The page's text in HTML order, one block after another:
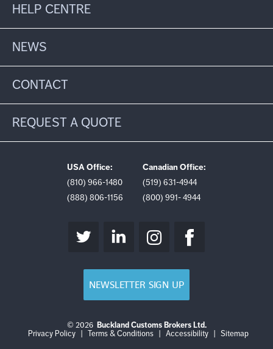
HELP CENTRE
NEWS
CONTACT
REQUEST A QUOTE
USA Office:
(810) 966-1480
(888) 806-1156
Canadian Office:
(519) 631-4944
(800) 991- 4944
NEWSLETTER SIGN UP
© 2026 Buckland Customs Brokers Ltd.
Privacy Policy
Login
Terms & Conditions
LogAccessibility Sitemap